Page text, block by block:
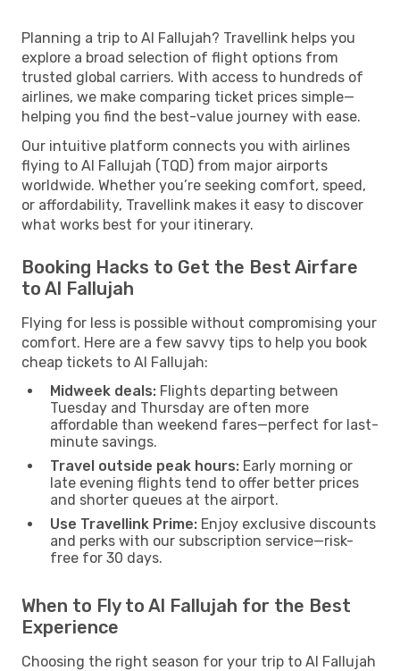
Planning a trip to Al Fallujah? Travellink helps you
explore a broad selection of flight options from
trusted global carriers. With access to hundreds of
airlines, we make comparing ticket prices simple—
helping you find the best-value journey with ease.
Our intuitive platform connects you with airlines
flying to Al Fallujah (TQD) from major airports
worldwide. Whether you’re seeking comfort, speed,
or affordability, Travellink makes it easy to discover
what works best for your itinerary.
Booking Hacks to Get the Best Airfare
to Al Fallujah
Flying for less is possible without compromising your
comfort. Here are a few savvy tips to help you book
cheap tickets to Al Fallujah:
Midweek deals: Flights departing between
Tuesday and Thursday are often more
affordable than weekend fares—perfect for last-
minute savings.
Travel outside peak hours: Early morning or
late evening flights tend to offer better prices
and shorter queues at the airport.
Use Travellink Prime: Enjoy exclusive discounts
and perks with our subscription service—risk-
free for 30 days.
When to Fly to Al Fallujah for the Best
Experience
Choosing the right season for your trip to Al Fallujah